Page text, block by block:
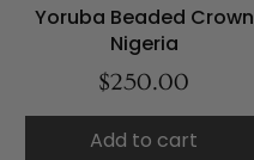
Yoruba Beaded Crown
Nigeria
$250.00
Add to cart